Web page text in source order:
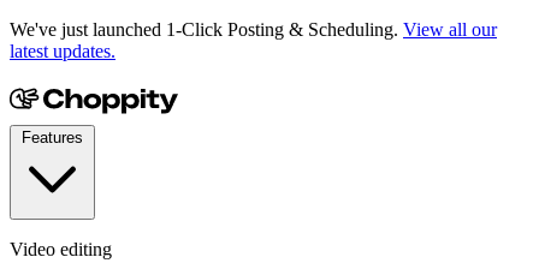
We've just launched 1-Click Posting & Scheduling. View all our
latest updates.
Video editing